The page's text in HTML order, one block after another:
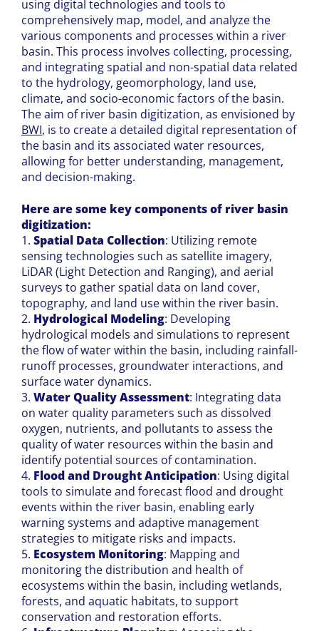
using digital technologies and tools to
comprehensively map, model, and analyze the
various components and processes within a river
basin. This process involves collecting, processing,
and integrating spatial and non-spatial data related
to the hydrology, geomorphology, land use,
climate, and socio-economic factors of the basin.
The aim of river basin digitization, as envisioned by
BWI, is to create a detailed digital representation of
the basin and its associated water resources,
allowing for better understanding, management,
and decision-making.
Here are some key components of river basin
digitization:
1. Spatial Data Collection: Utilizing remote
sensing technologies such as satellite imagery,
LiDAR (Light Detection and Ranging), and aerial
surveys to gather spatial data on land cover,
topography, and land use within the river basin.
2. Hydrological Modeling: Developing
hydrological models and simulations to represent
the flow of water within the basin, including rainfall-
runoff processes, groundwater interactions, and
surface water dynamics.
3. Water Quality Assessment: Integrating data
on water quality parameters such as dissolved
oxygen, nutrients, and pollutants to assess the
quality of water resources within the basin and
identify potential sources of contamination.
4. Flood and Drought Anticipation: Using digital
tools to simulate and forecast flood and drought
events within the river basin, enabling early
warning systems and adaptive management
strategies to mitigate risks and impacts.
5. Ecosystem Monitoring: Mapping and
monitoring the distribution and health of
ecosystems within the basin, including wetlands,
forests, and aquatic habitats, to support
conservation and restoration efforts.